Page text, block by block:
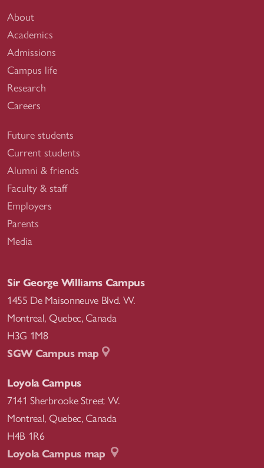
About
Academics
Admissions
Campus life
Research
Careers
Future students
Current students
Alumni & friends
Faculty & staff
Employers
Parents
Media
Sir George Williams Campus
1455 De Maisonneuve Blvd. W.
Montreal, Quebec, Canada
H3G 1M8
SGW Campus map
Loyola Campus
7141 Sherbrooke Street W.
Montreal, Quebec, Canada
H4B 1R6
Loyola Campus map